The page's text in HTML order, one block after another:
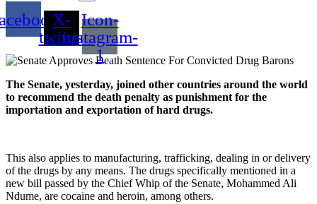
X-
twitter
Icon-
instagram-
1
The Senate, yesterday, joined other countries around the world
to recommend the death penalty as punishment for the
importation and exportation of hard drugs.
This also applies to manufacturing, trafficking, dealing in or delivery
of the drugs by any means. The drugs specifically mentioned in a
new bill passed by the Chief Whip of the Senate, Mohammed Ali
Ndume, are cocaine and heroin, among others.